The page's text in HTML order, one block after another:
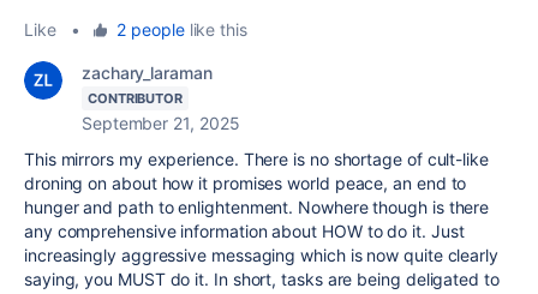
Like • 2 peoplelike this
zachary_laraman
CONTRIBUTOR
September 21, 2025
This mirrors my experience. There is no shortage of cult-like
droning on about how it promises world peace, an end to
hunger and path to enlightenment. Nowhere though is there
any comprehensive information about HOW to do it. Just
increasingly aggressive messaging which is now quite clearly
saying, you MUST do it. In short, tasks are being deligated to